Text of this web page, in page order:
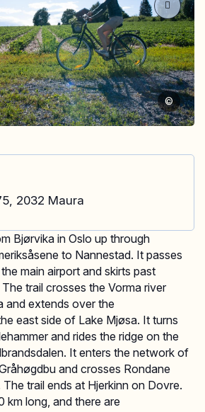
©
Bjørvika in Oslo up through
to Nannestad. It passes
main airport and skirts past
trail crosses the Vorma river
and extends over the
east side of Lake Mjøsa. It turns
and rides the ridge on the
It enters the network of
and crosses Rondane
trail ends at Hjerkinn on Dovre.
km long, and there are
, 2032 Maura